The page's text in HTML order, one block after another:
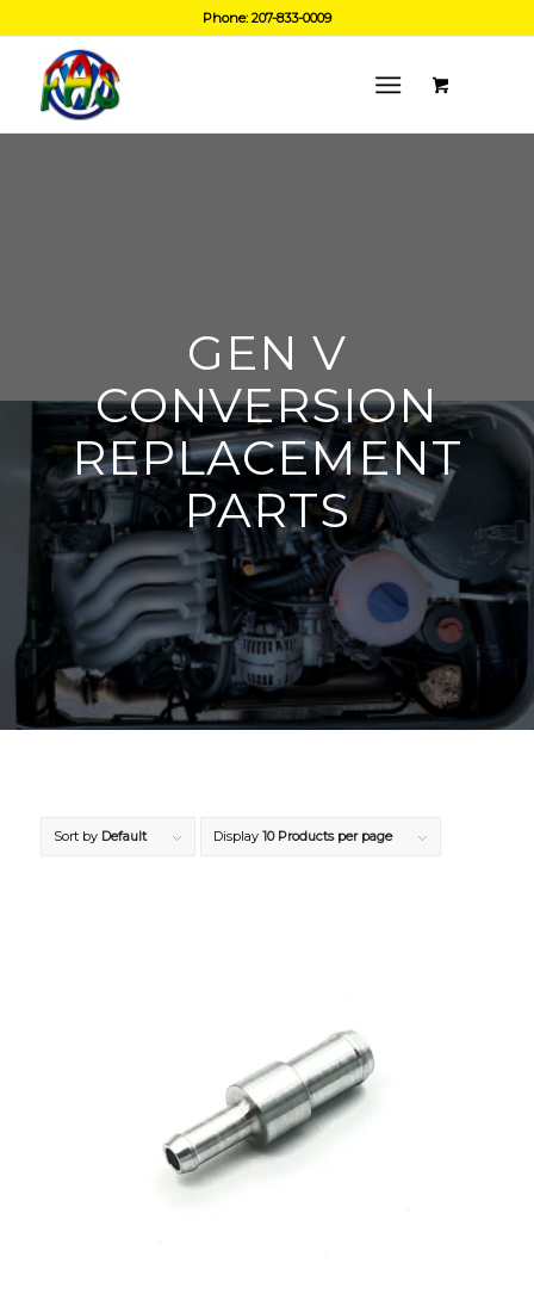
Phone: 207-833-0009
GEN V
CONVERSION
REPLACEMENT
PARTS
Sort by Default Display 10 Products per page